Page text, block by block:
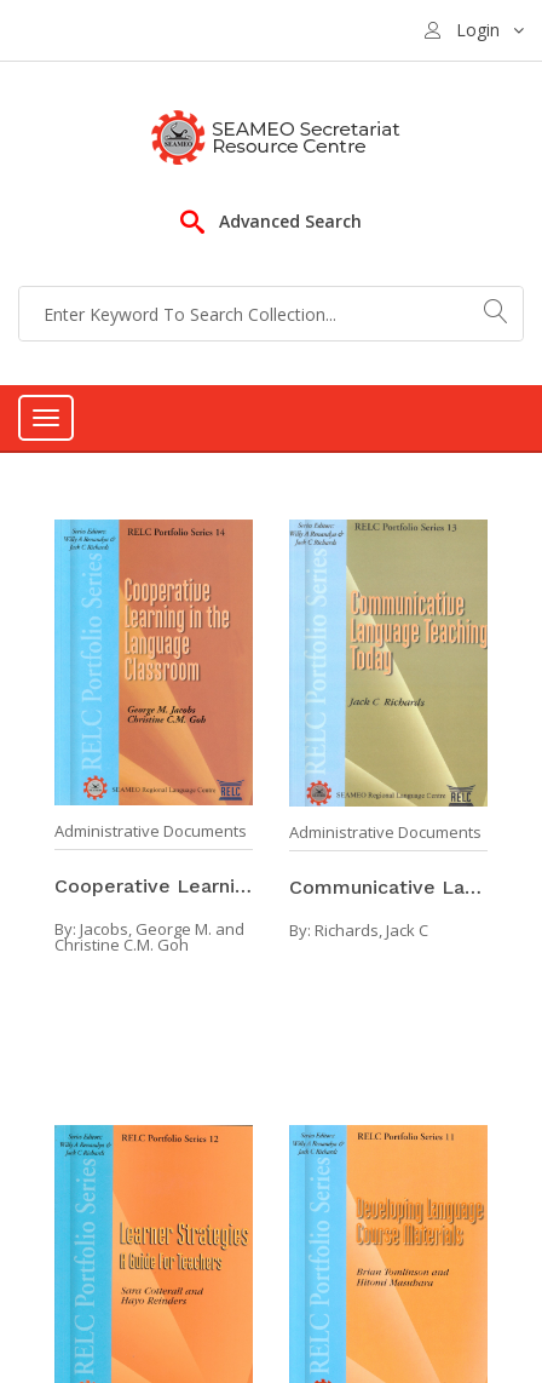
Login
Advanced Search
Toggle
Administrative Documents
Cooperative Learning In The Language Classroom
By: Jacobs, George M. and
Christine C.M. Goh
Administrative Documents
Communicative Language Teaching Today
By: Richards, Jack C